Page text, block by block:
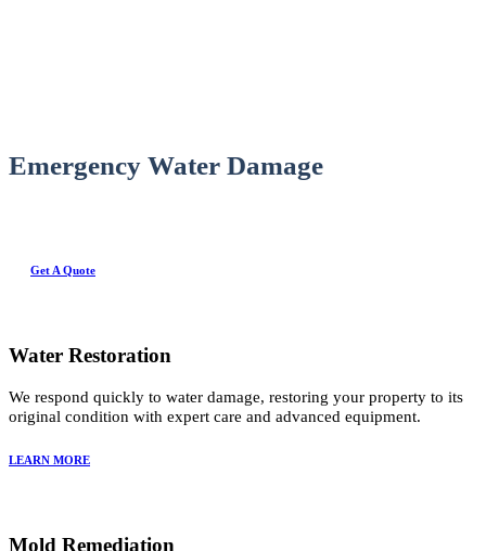
Emergency Water Damage
Get A Quote
Water Restoration
We respond quickly to water damage, restoring your property to its
original condition with expert care and advanced equipment.
LEARN MORE
Mold Remediation